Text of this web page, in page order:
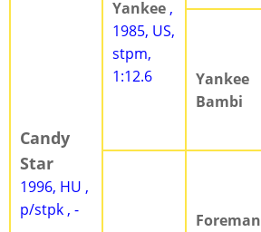
Candy
Star
1996, HU ,
p/stpk , -
Yankee ,
1985, US,
stpm,
1:12.6
Yankee
Bambi
Foreman